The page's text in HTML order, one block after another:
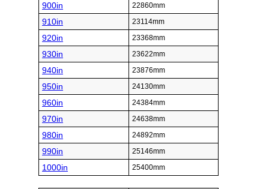
900in 22860mm
910in 23114mm
920in 23368mm
930in 23622mm
940in 23876mm
950in 24130mm
960in 24384mm
970in 24638mm
980in 24892mm
990in 25146mm
1000in 25400mm